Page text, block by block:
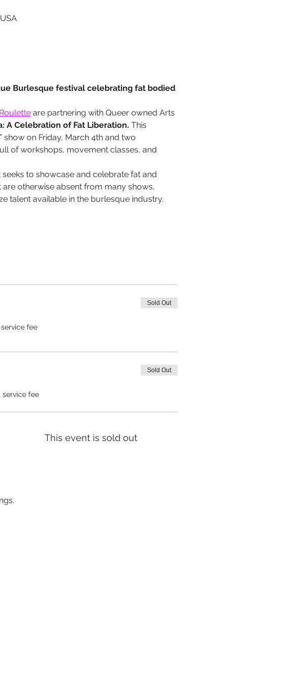
Burlesque festival celebrating fat bodied
are partnering with Queer owned Arts
A Celebration of Fat Liberation. This
” show on Friday, March 4th and two
of workshops, movement classes, and
to showcase and celebrate fat and
otherwise absent from many shows,
talent available in the burlesque industry.
fee
Sold Out
service fee
Sold Out
This event is sold out